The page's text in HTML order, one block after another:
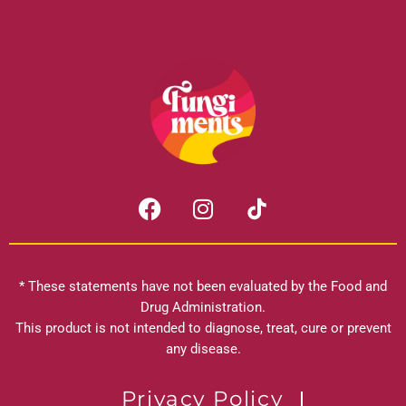
F
a
c
b
o
o
I
n
s
a
g
r
a
* These statements have not been evaluated by the Food and
Drug Administration.
This product is not intended to diagnose, treat, cure or prevent
any disease.
Privacy Policy